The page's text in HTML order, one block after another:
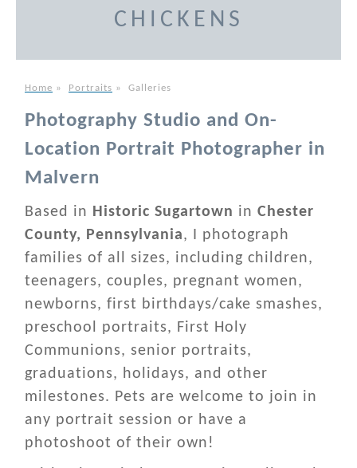
CHICKENS
Home » Portraits » Galleries
Photography Studio and On-
Location Portrait Photographer in
Malvern
Based in Historic Sugartown in Chester
County, Pennsylvania, I photograph
families of all sizes, including children,
teenagers, couples, pregnant women,
newborns, first birthdays/cake smashes,
preschool portraits, First Holy
Communions, senior portraits,
graduations, holidays, and other
milestones. Pets are welcome to join in
any portrait session or have a
photoshoot of their own!